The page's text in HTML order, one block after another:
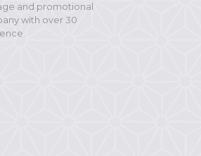
and promotional
with over 30